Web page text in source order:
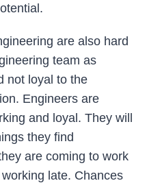
are also hard
team as
not loyal to the
Engineers are
and loyal. They will
they find
are coming to work
late. Chances